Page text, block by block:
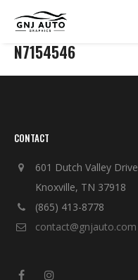
N7154546
CONTACT
601 Dutch Valley Drive
Knoxville, TN 37918
(865) 413-8778
contact@gnjauto.com